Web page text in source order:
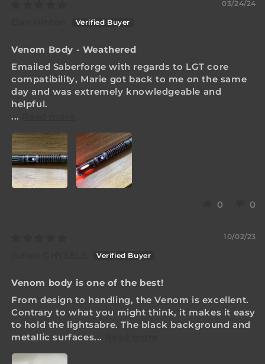
03/24/24
Venom Body - Weathered
Emailed Saberforge with regards to LGT core
compatibility, Marie got back to me on the same
day and was extremely knowledgeable and
helpful.
...
0 0
10/02/23
Venom body is one of the best!
From design to handling, the Venom is excellent.
Contrary to what you might think, it makes it easy
to hold the lightsabre. The black background and
metallic surfaces...